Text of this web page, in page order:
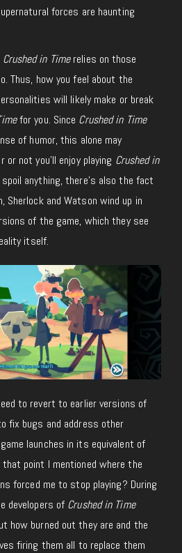
forces are haunting
Crushed in Timerelies on those
Thus, how you feel about the
will likely make or break
for you. Since Crushed in Time
of humor, this alone may
not you’ll enjoy playing Crushed in
anything, there’s also the fact
and Watson wind up in
of the game, which they see
itself.
to revert to earlier versions of
fix bugs and address other
launches in its equivalent of
point I mentioned where the
forced me to stop playing? During
developers of Crushed in Time
how burned out they are and the
firing them all to replace them